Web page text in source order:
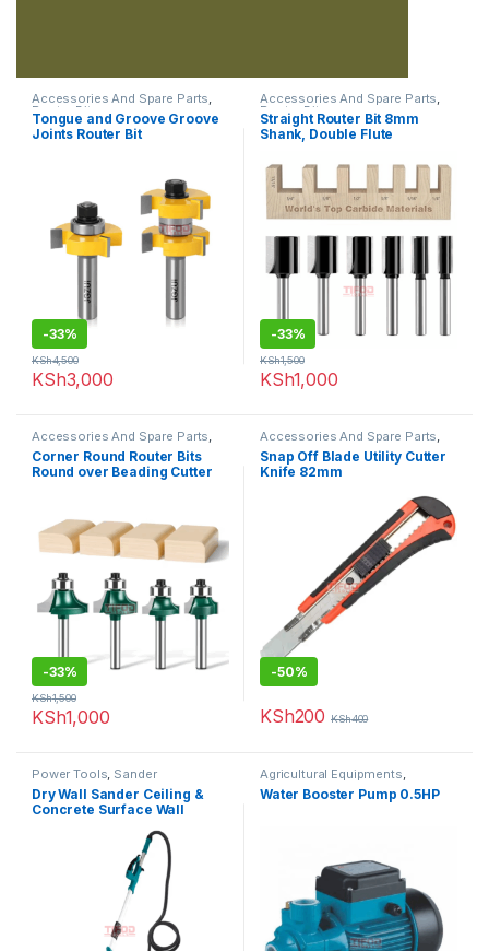
Accessories And Spare Parts,
Router Bits
Tongue and Groove Groove
Joints Router Bit
-33%
KSh3,000
KSh4,500
Accessories And Spare Parts,
Router Bits
Straight Router Bit 8mm
Shank, Double Flute
-33%
KSh1,000
KSh1,500
Accessories And Spare Parts,
Router Bits
Corner Round Router Bits
Round over Beading Cutter
-33%
KSh1,000
KSh1,500
Accessories And Spare Parts,
Uncategorized
Snap Off Blade Utility Cutter
Knife 82mm
-50%
KSh200 KSh400
Power Tools, Sander
Dry Wall Sander Ceiling &
Concrete Surface Wall
Agricultural Equipments,
Booster Pump
Water Booster Pump 0.5HP